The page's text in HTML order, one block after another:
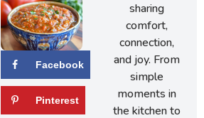
Facebook
Pinterest
sharing
comfort,
connection,
and joy. From
simple
moments in
the kitchen to